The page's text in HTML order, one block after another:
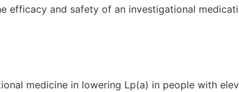
efficacy and safety of an investigational
medicine in lowering Lp(a) in people with